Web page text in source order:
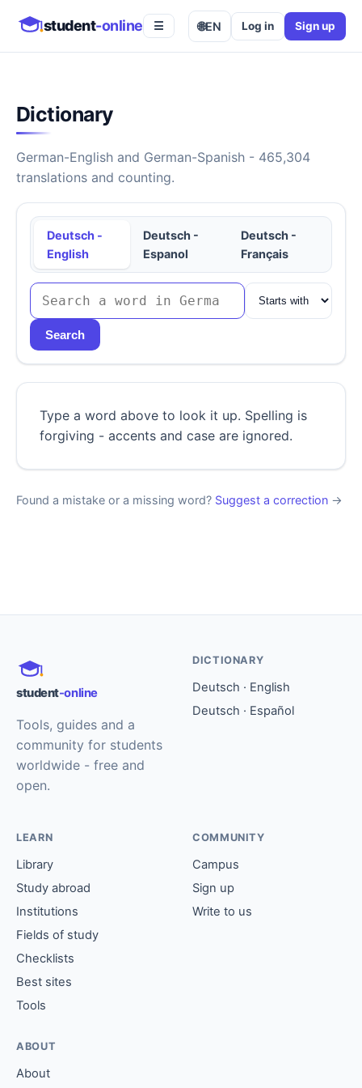
student-online ☰ 🌐EN Log in Sign up
Dictionary
German-English and German-Spanish - 465,304
translations and counting.
Deutsch -
English
Deutsch -
Espanol
Deutsch -
Français
Search
Type a word above to look it up. Spelling is
forgiving - accents and case are ignored.
Found a mistake or a missing word? Suggest a correction →
student-online
Tools, guides and a
community for students
worldwide - free and
open.
DICTIONARY
Deutsch · English
Deutsch · Español
LEARN
Library
Study abroad
Institutions
Fields of study
Checklists
Best sites
Tools
COMMUNITY
Campus
Sign up
Write to us
ABOUT
About